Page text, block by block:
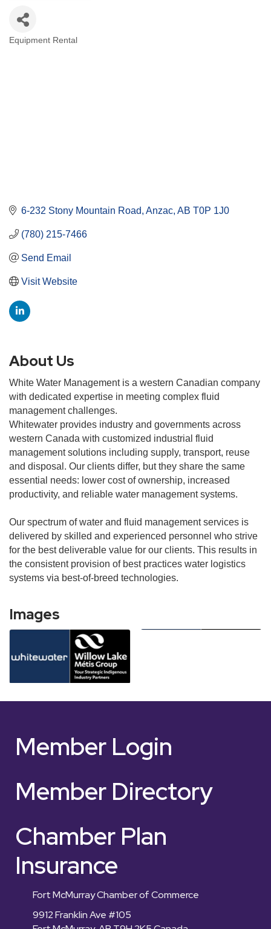
Categories
Equipment Rental
6-232 Stony Mountain Road Anzac AB T0P 1J0
(780) 215-7466
Send Email
Visit Website
About Us
White Water Management is a western Canadian company
with dedicated expertise in meeting complex fluid
management challenges.
Whitewater provides industry and governments across
western Canada with customized industrial fluid
management solutions including supply, transport, reuse
and disposal. Our clients differ, but they share the same
essential needs: lower cost of ownership, increased
productivity, and reliable water management systems.
Our spectrum of water and fluid management services is
delivered by skilled and experienced personnel who strive
for the best deliverable value for our clients. This results in
the consistent provision of best practices water logistics
systems via best-of-breed technologies.
Images
Member Login
Member Directory
Chamber Plan
Insurance
Fort McMurray Chamber of Commerce
9912 Franklin Ave #105